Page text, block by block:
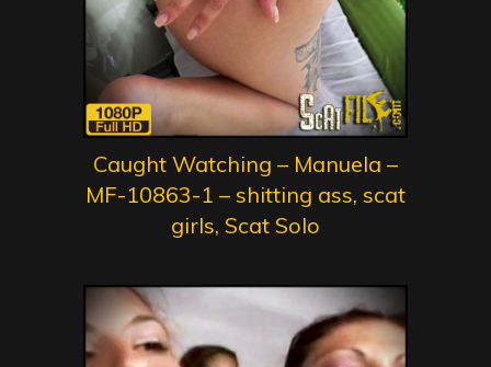
Caught Watching – Manuela –
MF-10863-1 – shitting ass, scat
girls, Scat Solo